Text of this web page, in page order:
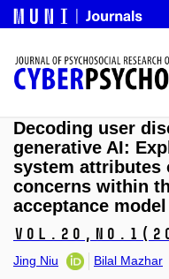
Decoding user
generative AI:
system attributes
concerns within
acceptance model
Vol.20, No.1
Jing Niu Bilal Mazhar